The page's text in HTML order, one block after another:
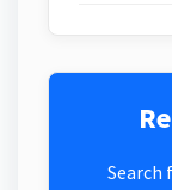
Search